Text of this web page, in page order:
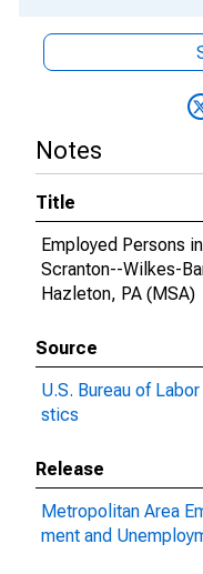
Notes
Title
Employed Persons in
Scranton--Wilkes-
Hazleton, PA (MSA)
Source
U.S. Bureau of
stics
Release
Metropolitan Area
ment and